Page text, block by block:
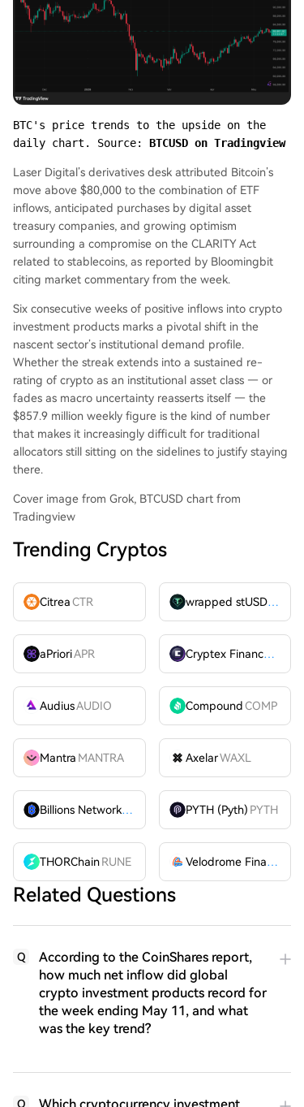
BTC's price trends to the upside on the
daily chart. Source: BTCUSD on Tradingview
Laser Digital’s derivatives desk attributed Bitcoin’s
move above $80,000 to the combination of ETF
inflows, anticipated purchases by digital asset
treasury companies, and growing optimism
surrounding a compromise on the CLARITY Act
related to stablecoins, as reported by Bloomingbit
citing market commentary from the week.
Six consecutive weeks of positive inflows into crypto
investment products marks a pivotal shift in the
nascent sector’s institutional demand profile.
Whether the streak extends into a sustained re-
rating of crypto as an institutional asset class — or
fades as macro uncertainty reasserts itself — the
$857.9 million weekly figure is the kind of number
that makes it increasingly difficult for traditional
allocators still sitting on the sidelines to justify staying
there.
Cover image from Grok, BTCUSD chart from
Tradingview
Trending Cryptos
CitreaCTR wrapped stUSDT
aPrioriAPR Cryptex FinanceCTX
AudiusAUDIO CompoundCOMP
Mantra MANTRA AxelarWAXL
Billions Network
BILL PYTH (Pyth) PYTH
THORChainRUNE Velodrome Finance
Related Questions
Q
According to the CoinShares report,
how much net inflow did global
crypto investment products record for
the week ending May 11, and what
was the key trend?
Q